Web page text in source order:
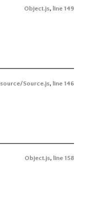
Object.js, line 149
source/Source.js, line 146
Object.js, line 158